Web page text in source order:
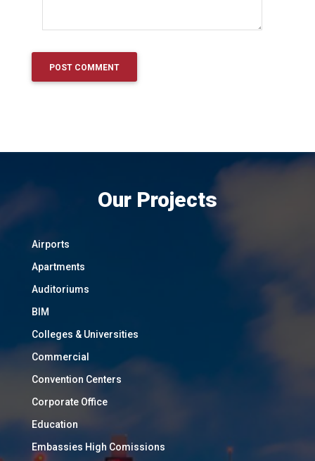
Our Projects
Airports
Apartments
Auditoriums
BIM
Colleges & Universities
Commercial
Convention Centers
Corporate Office
Education
Embassies High Comissions